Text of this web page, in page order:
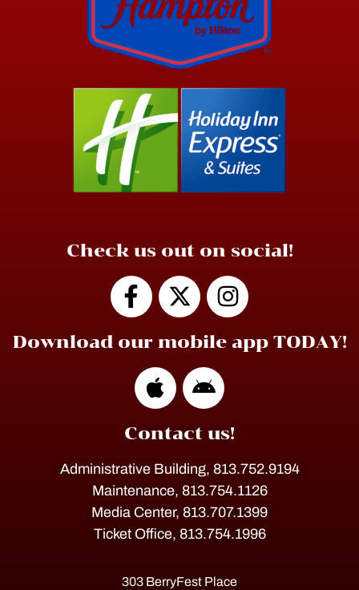
Check us out on social!
Download our mobile app TODAY!
Contact us!
Administrative Building, 813.752.9194
Maintenance, 813.754.1126
Media Center, 813.707.1399
Ticket Office, 813.754.1996
303 BerryFest Place